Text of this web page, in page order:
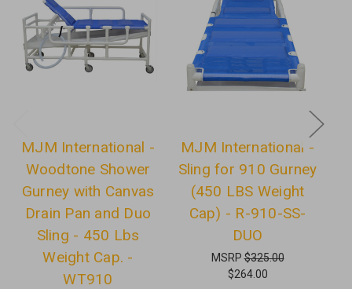
MJM International -
Woodtone Shower
Gurney with Canvas
Drain Pan and Duo
Sling - 450 Lbs
Weight Cap. -
WT910
MJM International -
Sling for 910 Gurney
(450 LBS Weight
Cap) - R-910-SS-
DUO
MSRP$325.00
$264.00